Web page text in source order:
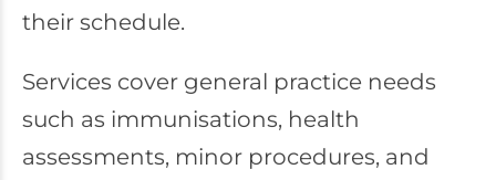
their schedule.
Services cover general practice needs
such as immunisations, health
assessments, minor procedures, and